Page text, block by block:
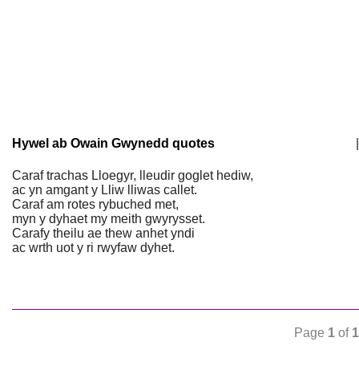
Hywel ab Owain Gwynedd quotes
Caraf trachas Lloegyr, lleudir goglet hediw,
ac yn amgant y Lliw lliwas callet.
Caraf am rotes rybuched met,
myn y dyhaet my meith gwyrysset.
Carafy theilu ae thew anhet yndi
ac wrth uot y ri rwyfaw dyhet.
Page 1 of 1